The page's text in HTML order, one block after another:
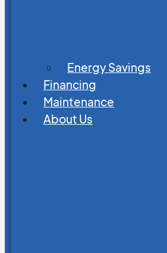
Energy Savings
Financing
Maintenance
About Us